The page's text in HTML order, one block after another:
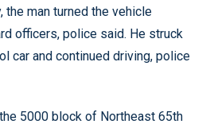
the man turned the vehicle
officers, police said. He struck
car and continued driving, police
5000 block of Northeast 65th